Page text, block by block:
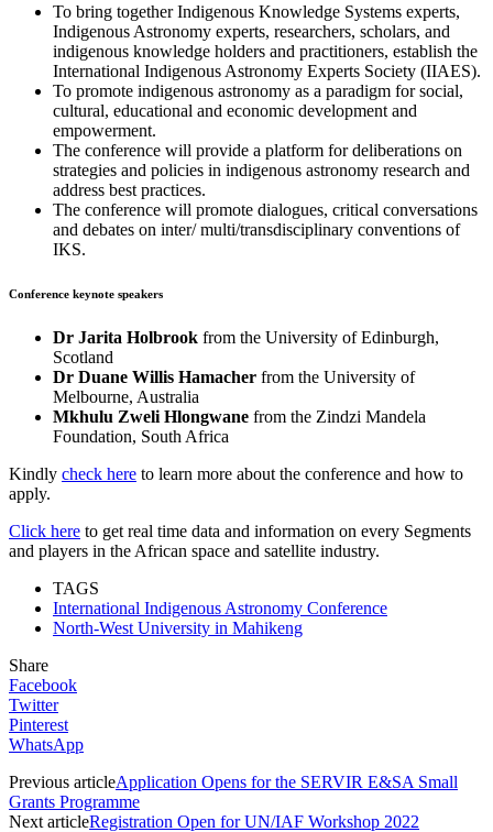
To bring together Indigenous Knowledge Systems experts,
Indigenous Astronomy experts, researchers, scholars, and
indigenous knowledge holders and practitioners, establish the
International Indigenous Astronomy Experts Society (IIAES).
To promote indigenous astronomy as a paradigm for social,
cultural, educational and economic development and
empowerment.
The conference will provide a platform for deliberations on
strategies and policies in indigenous astronomy research and
address best practices.
The conference will promote dialogues, critical conversations
and debates on inter/ multi/transdisciplinary conventions of
IKS.
Conference keynote speakers
Dr Jarita Holbrook from the University of Edinburgh,
Scotland
Dr Duane Willis Hamacher from the University of
Melbourne, Australia
Mkhulu Zweli Hlongwane from the Zindzi Mandela
Foundation, South Africa
Kindly check here to learn more about the conference and how to
apply.
Click here to get real time data and information on every Segments
and players in the African space and satellite industry.
TAGS
International Indigenous Astronomy Conference
North-West University in Mahikeng
Share
Facebook
Twitter
Pinterest
WhatsApp
Previous articleApplication Opens for the SERVIR E&SA Small
Grants Programme
Next articleRegistration Open for UN/IAF Workshop 2022